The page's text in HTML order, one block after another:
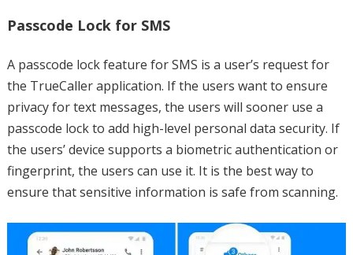
Passcode Lock for SMS
A passcode lock feature for SMS is a user’s request for
the TrueCaller application. If the users want to ensure
privacy for text messages, the users will sooner use a
passcode lock to add high-level personal data security. If
the users’ device supports a biometric authentication or
fingerprint, the users can use it. It is the best way to
ensure that sensitive information is safe from scanning.